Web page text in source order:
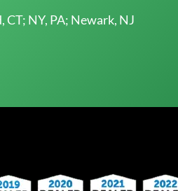
CT; NY, PA; Newark, NJ